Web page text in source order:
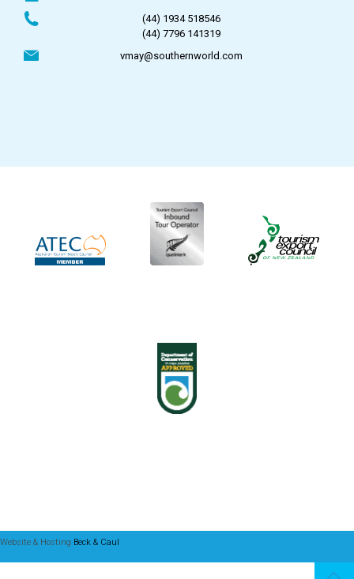
(44) 1934 518546
(44) 7796 141319
vmay@southernworld.com
Website & Hosting Beck & Caul